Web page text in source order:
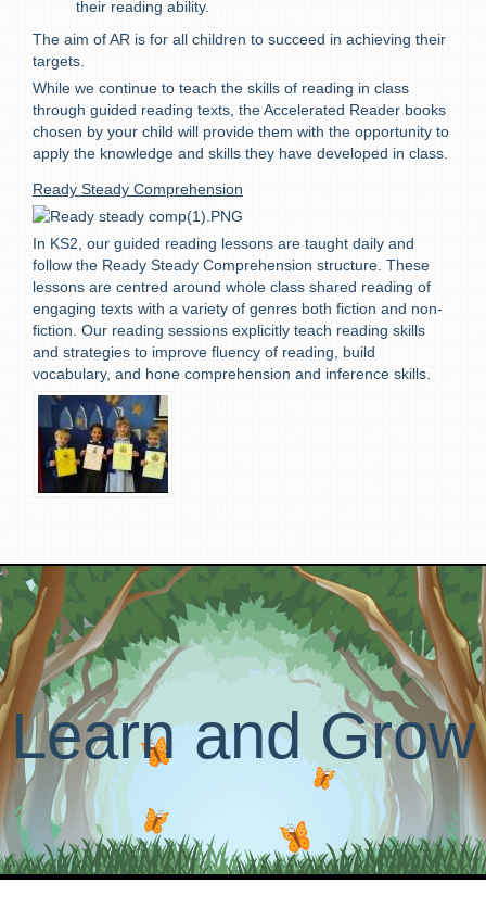
their reading ability.
The aim of AR is for all children to succeed in achieving their
targets.
While we continue to teach the skills of reading in class
through guided reading texts, the Accelerated Reader books
chosen by your child will provide them with the opportunity to
apply the knowledge and skills they have developed in class.
Ready Steady Comprehension
In KS2, our guided reading lessons are taught daily and
follow the Ready Steady Comprehension structure. These
lessons are centred around whole class shared reading of
engaging texts with a variety of genres both fiction and non-
fiction. Our reading sessions explicitly teach reading skills
and strategies to improve fluency of reading, build
vocabulary, and hone comprehension and inference skills.
Learn and Grow